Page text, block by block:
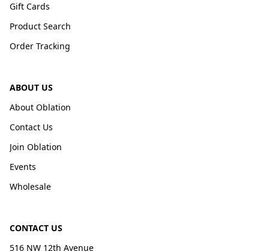
Gift Cards
Product Search
Order Tracking
ABOUT US
About Oblation
Contact Us
Join Oblation
Events
Wholesale
CONTACT US
516 NW 12th Avenue